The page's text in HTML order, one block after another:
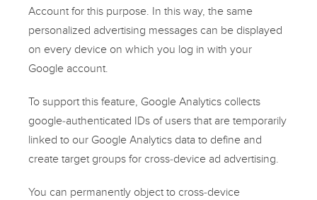
Account for this purpose. In this way, the same
personalized advertising messages can be displayed
on every device on which you log in with your
Google account.
To support this feature, Google Analytics collects
google-authenticated IDs of users that are temporarily
linked to our Google Analytics data to define and
create target groups for cross-device ad advertising.
You can permanently object to cross-device